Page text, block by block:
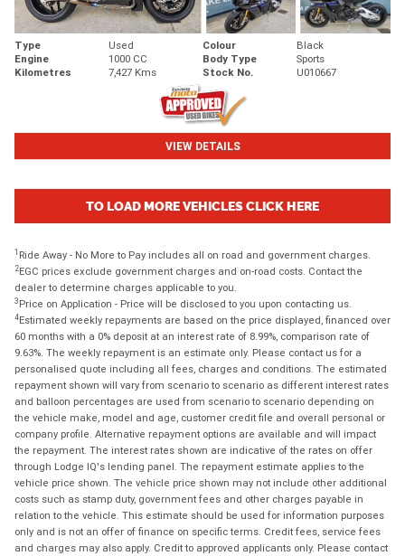
Type Used Colour
Black
Engine
1000 CC Body Type
Sports
Kilometres
7,427 Kms Stock No. U010667
VIEW DETAILS
TO LOAD MORE VEHICLES CLICK HERE
1 Ride Away - No More to Pay includes all on road and government charges.
2EGC prices exclude government charges and on-road costs. Contact the
dealer to determine charges applicable to you.
3 Price on Application - Price will be disclosed to you upon contacting us.
4Estimated weekly repayments are based on the price displayed, financed over
60 months with a 0% deposit at an interest rate of 8.99%, comparison rate of
9.63%. The weekly repayment is an estimate only. Please contact us for a
personalised quote including all fees, charges and conditions. The estimated
repayment shown will vary from scenario to scenario as different interest rates
and balloon percentages are used from scenario to scenario depending on
the vehicle make, model and age, customer credit file and overall personal or
company profile. Alternative repayment options are available and will impact
the repayment. The interest rates shown are indicative of the rates on offer
through Lodge IQ's lending panel. The repayment estimate applies to the
vehicle price shown. The vehicle price shown may not include other additional
costs such as stamp duty, government fees and other charges payable in
relation to the vehicle. This estimate should be used for information purposes
only and is not an offer of finance on specific terms. Credit fees, service fees
and charges may also apply. Credit to approved applicants only. Please contact